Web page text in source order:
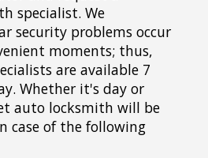
specialist. We
security problems occur
moments; thus,
are available 7
Whether it's day or
auto locksmith will be
case of the following